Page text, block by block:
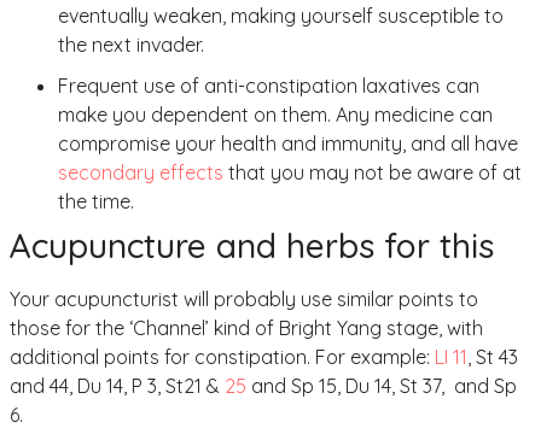
eventually weaken, making yourself susceptible to
the next invader.
Frequent use of anti-constipation laxatives can
make you dependent on them. Any medicine can
compromise your health and immunity, and all have
secondary effects that you may not be aware of at
the time.
Acupuncture and herbs for this
Your acupuncturist will probably use similar points to
those for the ‘Channel’ kind of Bright Yang stage, with
additional points for constipation. For example: LI 11 , St 43
and 44, Du 14, P 3, St21 & 25 and Sp 15, Du 14, St 37, and Sp
6.